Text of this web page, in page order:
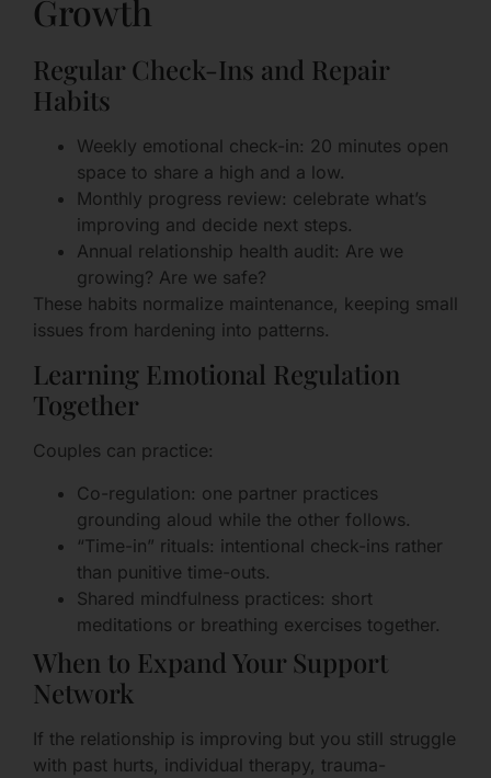
Growth
Regular Check-Ins and Repair
Habits
Weekly emotional check-in: 20 minutes open
space to share a high and a low.
Monthly progress review: celebrate what’s
improving and decide next steps.
Annual relationship health audit: Are we
growing? Are we safe?
These habits normalize maintenance, keeping small
issues from hardening into patterns.
Learning Emotional Regulation
Together
Couples can practice:
Co-regulation: one partner practices
grounding aloud while the other follows.
“Time-in” rituals: intentional check-ins rather
than punitive time-outs.
Shared mindfulness practices: short
meditations or breathing exercises together.
When to Expand Your Support
Network
If the relationship is improving but you still struggle
with past hurts, individual therapy, trauma-